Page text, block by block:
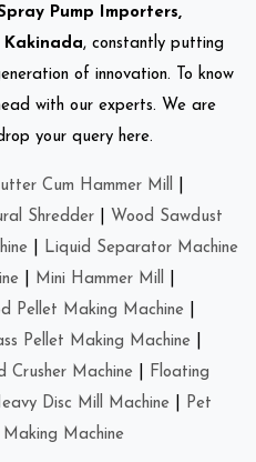
Pump Importers,
Kakinada, constantly putting
of innovation. To know
with our experts. We are
your query here.
Cum Hammer Mill
Shredder
Wood Sawdust
Liquid Separator Machine
Mini Hammer Mill
Pellet Making Machine
Pellet Making Machine
Crusher Machine
Floating
Disc Mill Machine
Pet
Machine